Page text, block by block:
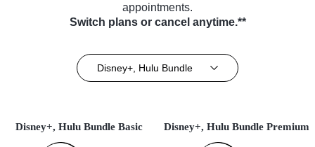
appointments.
Switch plans or cancel anytime.**
Disney+, Hulu Bundle
Disney+, Hulu Bundle Basic Disney+, Hulu Bundle Premium